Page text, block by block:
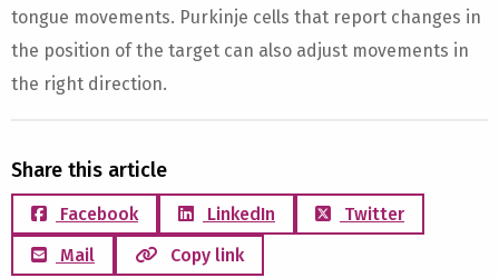
tongue movements. Purkinje cells that report changes in
the position of the target can also adjust movements in
the right direction.
Share this article
Facebook LinkedIn
Twitter
Mail
Copy link